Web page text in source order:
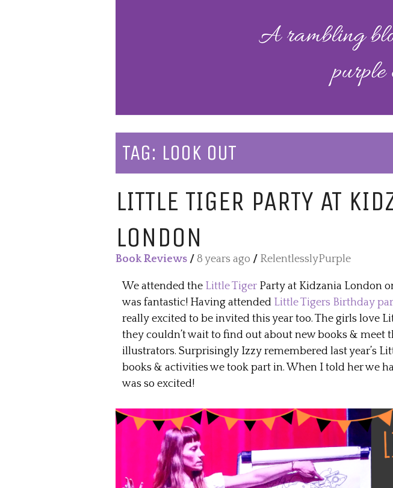
TAG: LOOK OUT
LITTLE TIGER PARTY AT
LONDON
Book Reviews / 8 years ago / RelentlesslyPurple
We attended the Little TigerParty at Kidzania London
was fantastic! Having attendedLittle Tigers Birthday
really excited to be invited this year too. The girls love
they couldn’t wait to find out about new books & meet
illustrators. Surprisingly Izzy remembered last year’s
books & activities we took part in. When I told her we
was so excited!